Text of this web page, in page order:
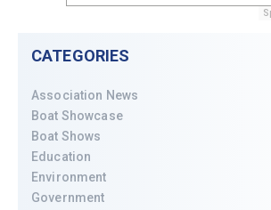
CATEGORIES
Association News
Boat Showcase
Boat Shows
Education
Environment
Government